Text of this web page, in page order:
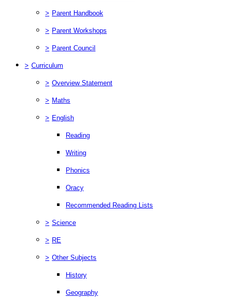
> Parent Handbook
> Parent Workshops
> Parent Council
> Curriculum
> Overview Statement
> Maths
> English
Reading
Writing
Phonics
Oracy
Recommended Reading Lists
> Science
> RE
> Other Subjects
History
Geography